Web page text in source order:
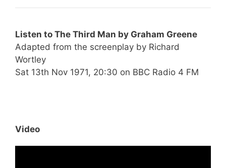
Listen to The Third Man by Graham Greene
Adapted from the screenplay by Richard
Wortley
Sat 13th Nov 1971, 20:30 on BBC Radio 4 FM
Video